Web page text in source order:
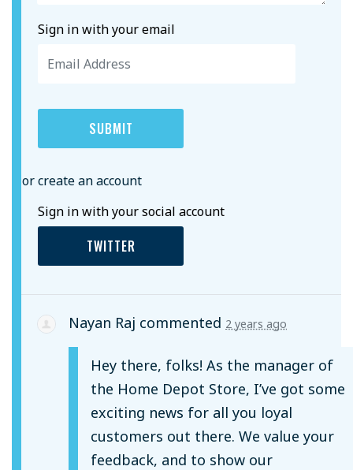
Sign in with your email
or create an account
Sign in with your social account
TWITTER
Nayan Raj commented 2 years ago
Hey there, folks! As the manager of
the Home Depot Store, I’ve got some
exciting news for all you loyal
customers out there. We value your
feedback, and to show our